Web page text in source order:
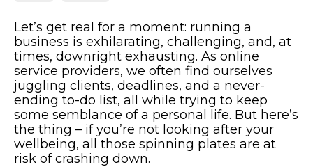
Let’s get real for a moment: running a
business is exhilarating, challenging, and, at
times, downright exhausting. As online
service providers, we often find ourselves
juggling clients, deadlines, and a never-
ending to-do list, all while trying to keep
some semblance of a personal life. But here’s
the thing – if you’re not looking after your
wellbeing, all those spinning plates are at
risk of crashing down.